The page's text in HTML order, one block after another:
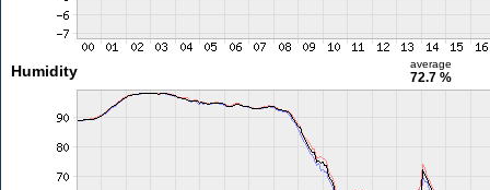
Humidity average
72.7 %